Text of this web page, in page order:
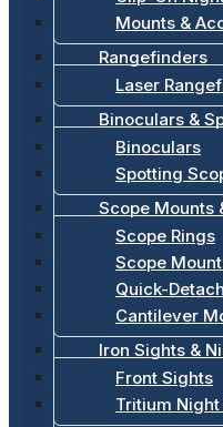
Mounts &
Rangefinders
Laser
Binoculars &
Binoculars
Spotting
Scope Mounts
Scope Rings
Scope
Quick-
Cantilever
Iron Sights &
Front Sights
Tritium